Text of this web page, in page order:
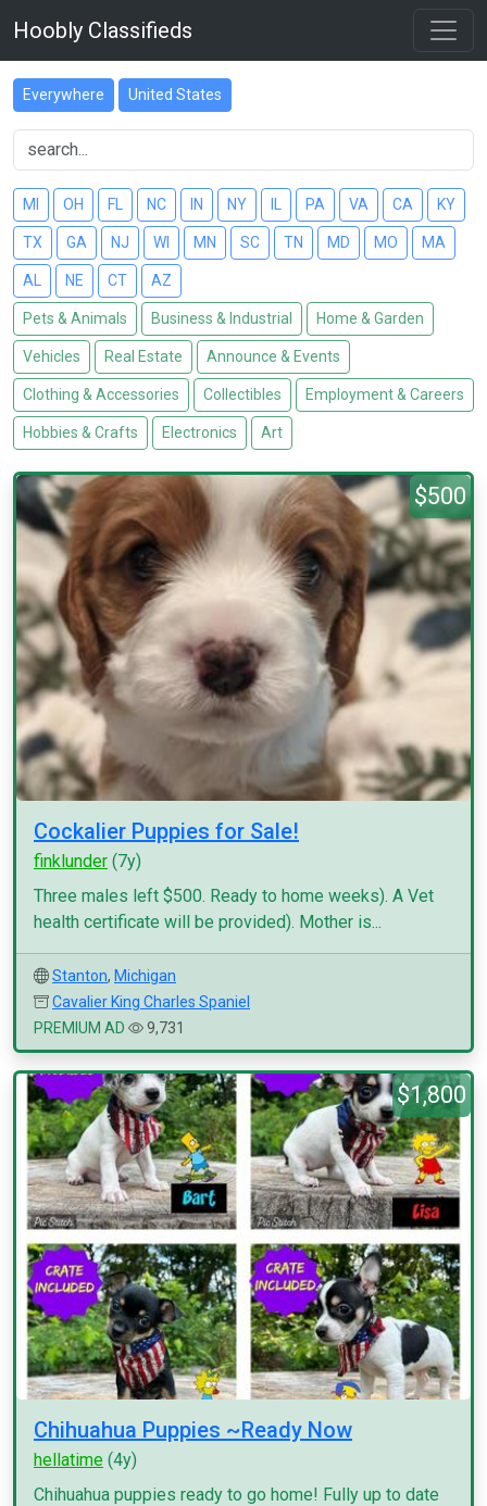
Hoobly Classifieds
Everywhere United States
MI OH FL NC IN NY PA VA CA KY
TX GA NJ WI MN SC TN MD MO MA
AL NE CT AZ
Pets & Animals Business & Industrial Home & Garden
Vehicles Real Estate Announce & Events
Clothing & Accessories Collectibles Employment & Careers
Hobbies & Crafts Electronics Art
$500
Cockalier Puppies for Sale!
finklunder (7y)
Three males left $500. Ready to home weeks). A Vet
health certificate will be provided). Mother is...
Stanton, Michigan
Cavalier King Charles Spaniel
PREMIUM AD
9,731
$1,800
Chihuahua Puppies ~Ready Now
hellatime (4y)
Chihuahua puppies ready to go home! Fully up to date